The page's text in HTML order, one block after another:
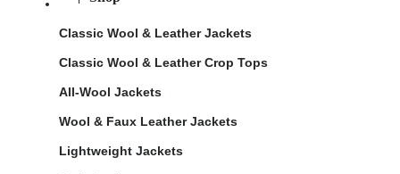
Classic Wool & Leather Jackets
Classic Wool & Leather Crop Tops
All-Wool Jackets
Wool & Faux Leather Jackets
Lightweight Jackets